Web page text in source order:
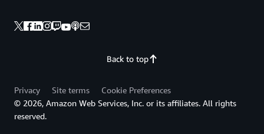
Back to top
Privacy Site terms
Cookie Preferences
© 2026, Amazon Web Services, Inc. or its affiliates. All rights
reserved.